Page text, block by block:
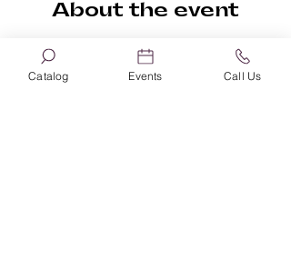
About the event
Sign up for book clubs here!
Catalog Events Call Us